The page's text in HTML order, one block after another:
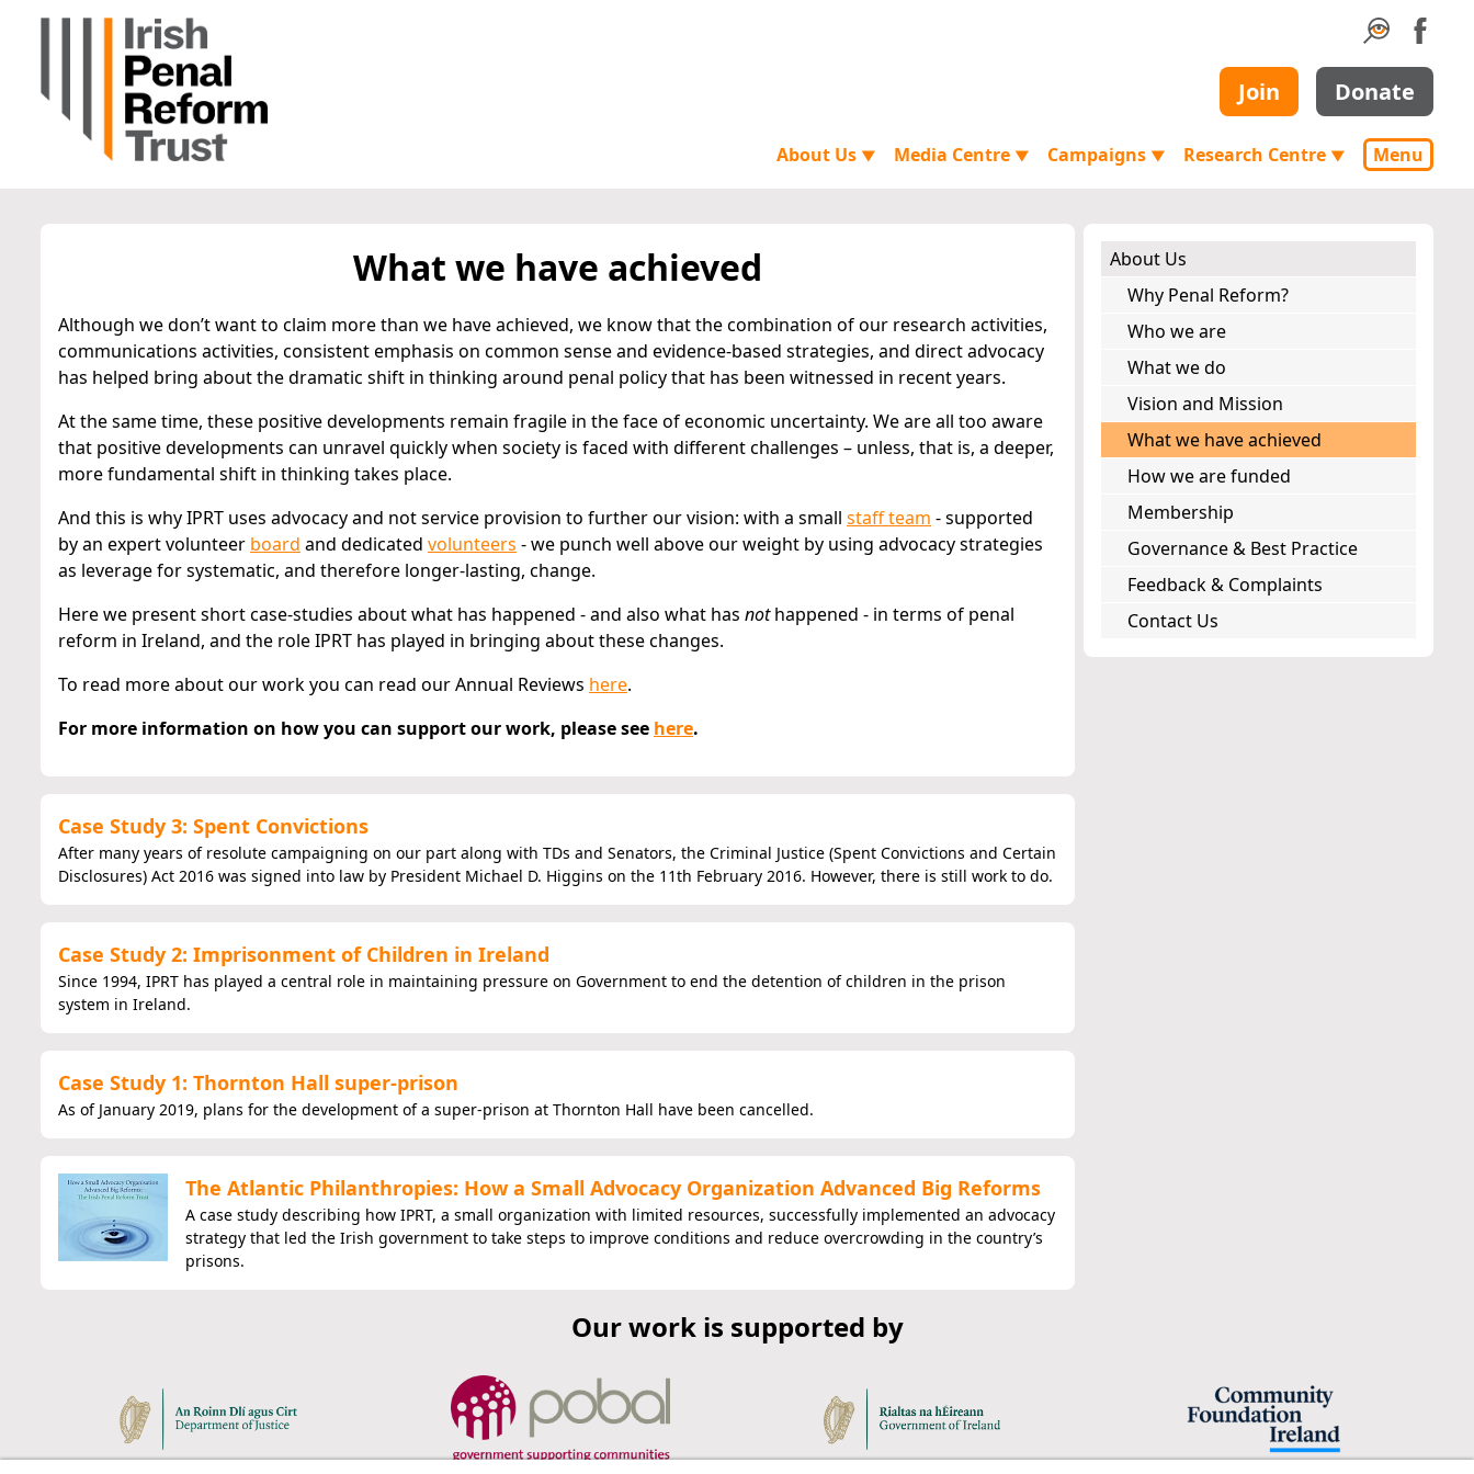
Join Donate
About Us ▼ Media Centre ▼ Campaigns ▼ Research Centre ▼ Menu
What we have achieved
Although we don’t want to claim more than we have achieved, we know that the combination of our research activities,
communications activities, consistent emphasis on common sense and evidence-based strategies, and direct advocacy
has helped bring about the dramatic shift in thinking around penal policy that has been witnessed in recent years.
At the same time, these positive developments remain fragile in the face of economic uncertainty. We are all too aware
that positive developments can unravel quickly when society is faced with different challenges – unless, that is, a deeper,
more fundamental shift in thinking takes place.
And this is why IPRT uses advocacy and not service provision to further our vision: with a small staff team - supported
by an expert volunteer board and dedicated volunteers - we punch well above our weight by using advocacy strategies
as leverage for systematic, and therefore longer-lasting, change.
Here we present short case-studies about what has happened - and also what has nothappened - in terms of penal
reform in Ireland, and the role IPRT has played in bringing about these changes.
To read more about our work you can read our Annual Reviews here.
For more information on how you can support our work, please see here.
Case Study 3: Spent Convictions
After many years of resolute campaigning on our part along with TDs and Senators, the Criminal Justice (Spent Convictions and Certain
Disclosures) Act 2016 was signed into law by President Michael D. Higgins on the 11th February 2016. However, there is still work to do.
Case Study 2: Imprisonment of Children in Ireland
Since 1994, IPRT has played a central role in maintaining pressure on Government to end the detention of children in the prison
system in Ireland.
Case Study 1: Thornton Hall super-prison
As of January 2019, plans for the development of a super-prison at Thornton Hall have been cancelled.
The Atlantic Philanthropies: How a Small Advocacy Organization Advanced Big Reforms
A case study describing how IPRT, a small organization with limited resources, successfully implemented an advocacy
strategy that led the Irish government to take steps to improve conditions and reduce overcrowding in the country’s
prisons.
About Us
Why Penal Reform?
Who we are
What we do
Vision and Mission
What we have achieved
How we are funded
Membership
Governance & Best Practice
Feedback & Complaints
Contact Us
Our work is supported by